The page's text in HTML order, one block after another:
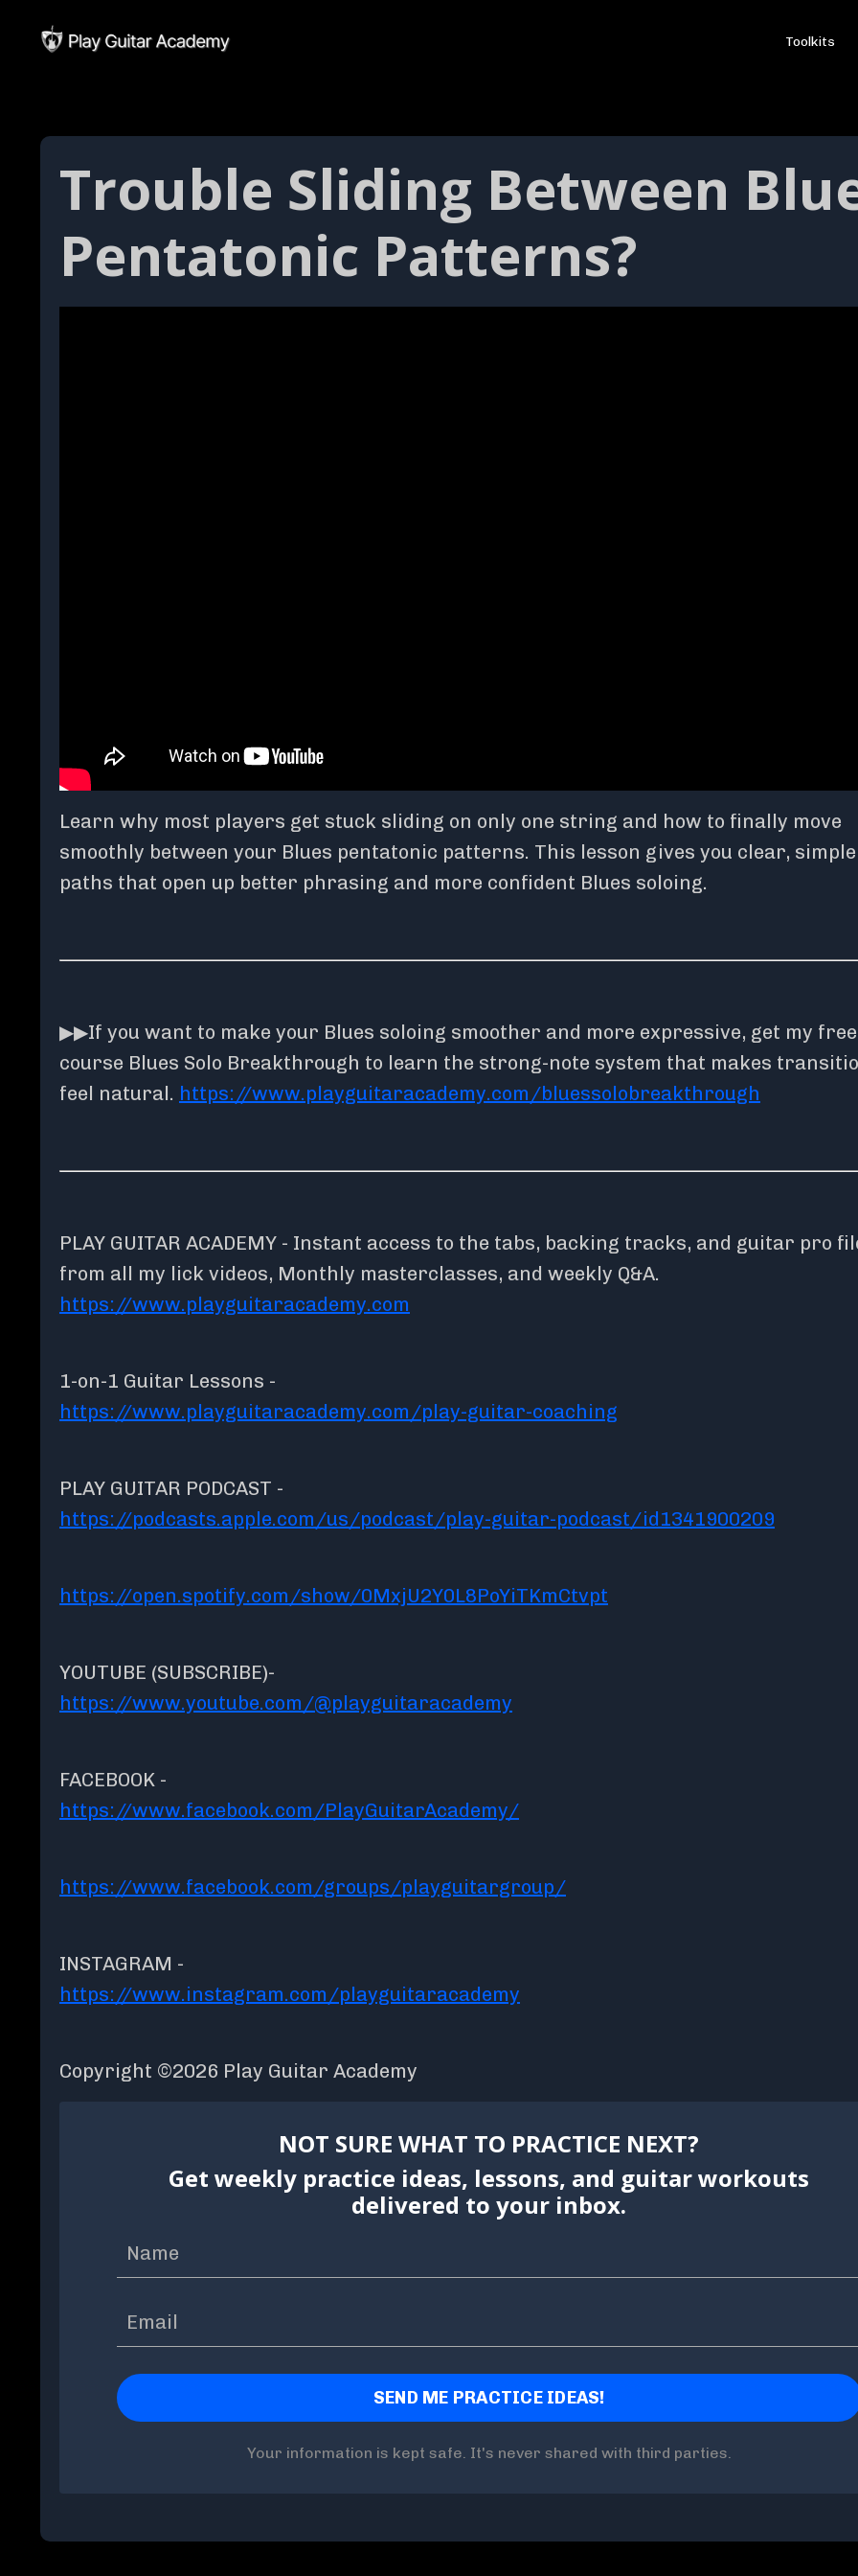
Toolkits
Trouble Sliding Between
Pentatonic Patterns?
Learn why most players get stuck sliding on only one string and how to finally move
smoothly between your Blues pentatonic patterns. This lesson gives you clear,
paths that open up better phrasing and more confident Blues soloing.
▶▶If you want to make your Blues soloing smoother and more expressive, get my free
course Blues Solo Breakthrough to learn the strong-note system that makes
feel natural. https://www.playguitaracademy.com/bluessolobreakthrough
PLAY GUITAR ACADEMY - Instant access to the tabs, backing tracks, and guitar pro
from all my lick videos, Monthly masterclasses, and weekly Q&A.
https://www.playguitaracademy.com
1-on-1 Guitar Lessons -
https://www.playguitaracademy.com/play-guitar-coaching
PLAY GUITAR PODCAST -
https://podcasts.apple.com/us/podcast/play-guitar-podcast/id1341900209
https://open.spotify.com/show/0MxjU2Y0L8PoYiTKmCtvpt
YOUTUBE (SUBSCRIBE)-
https://www.youtube.com/@playguitaracademy
FACEBOOK -
https://www.facebook.com/PlayGuitarAcademy/
https://www.facebook.com/groups/playguitargroup/
INSTAGRAM -
https://www.instagram.com/playguitaracademy
Copyright ©2026 Play Guitar Academy
NOT SURE WHAT TO PRACTICE NEXT?
Get weekly practice ideas, lessons, and guitar workouts
delivered to your inbox.
Your information is kept safe. It's never shared with third parties.